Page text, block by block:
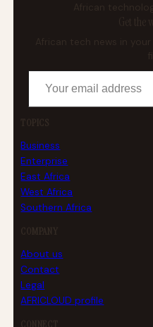
African
Get the
African tech news in
Your email address
TOPICS
Business
Enterprise
East Africa
West Africa
Southern Africa
COMPANY
About us
Contact
Legal
AFRICLOUD profile
CONNECT